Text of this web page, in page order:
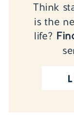
Think
is the
life?